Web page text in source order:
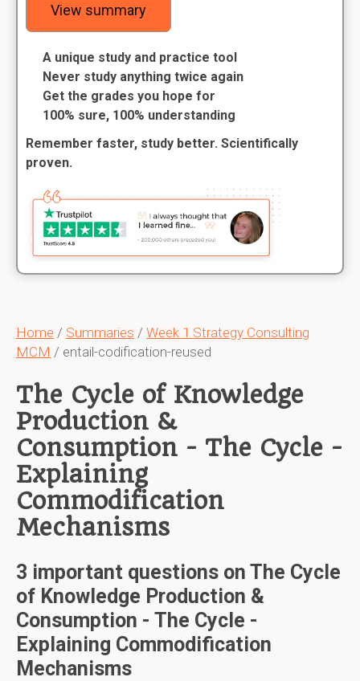
Home / Summaries / Week 1 Strategy Consulting
MCM / entail-codification-reused
The Cycle of Knowledge
Production &
Consumption - The Cycle -
Explaining
Commodification
Mechanisms
3 important questions on The Cycle
of Knowledge Production &
Consumption - The Cycle -
Explaining Commodification
Mechanisms
View summary
A unique study and practice tool
Never study anything twice again
Get the grades you hope for
100% sure, 100% understanding
Remember faster, study better. Scientifically
proven.